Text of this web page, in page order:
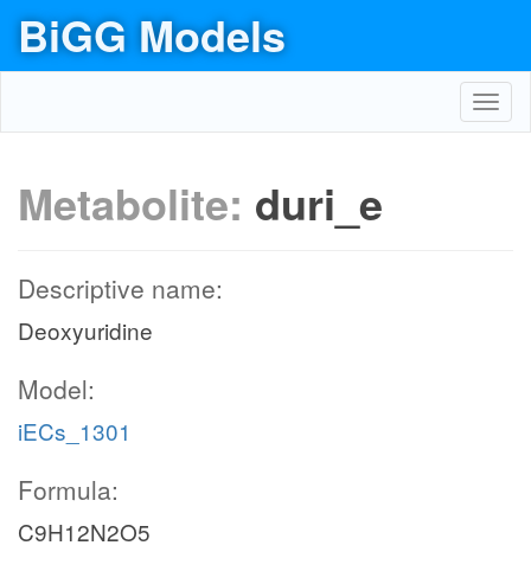
BiGG Models
Metabolite: duri_e
Descriptive name:
Deoxyuridine
Model:
iECs_1301
Formula:
C9H12N2O5